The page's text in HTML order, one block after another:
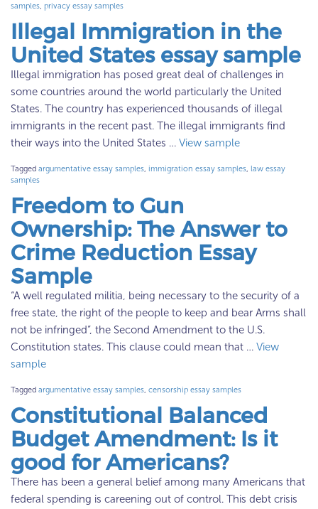
samples, privacy essay samples
Illegal Immigration in the
United States essay sample
Illegal immigration has posed great deal of challenges in
some countries around the world particularly the United
States. The country has experienced thousands of illegal
immigrants in the recent past. The illegal immigrants find
their ways into the United States … View sample
Tagged argumentative essay samples, immigration essay samples, law essay
samples
Freedom to Gun
Ownership: The Answer to
Crime Reduction Essay
Sample
“A well regulated militia, being necessary to the security of a
free state, the right of the people to keep and bear Arms shall
not be infringed”, the Second Amendment to the U.S.
Constitution states. This clause could mean that … View
sample
Tagged argumentative essay samples, censorship essay samples
Constitutional Balanced
Budget Amendment: Is it
good for Americans?
There has been a general belief among many Americans that
federal spending is careening out of control. This debt crisis